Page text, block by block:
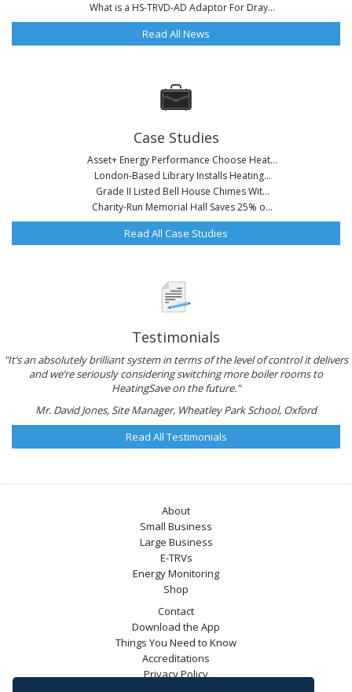
What is a HS-TRVD-AD Adaptor For Dray...
Read All News
Case Studies
Asset+ Energy Performance Choose Heat...
London-Based Library Installs Heating...
Grade II Listed Bell House Chimes Wit...
Charity-Run Memorial Hall Saves 25% o...
Read All Case Studies
Testimonials
"It’s an absolutely brilliant system in terms of the level of control it delivers
and we’re seriously considering switching more boiler rooms to
HeatingSave on the future."
Mr. David Jones, Site Manager, Wheatley Park School, Oxford
Read All Testimonials
About
Small Business
Large Business
E-TRVs
Energy Monitoring
Shop
Contact
Download the App
Things You Need to Know
Accreditations
Privacy Policy